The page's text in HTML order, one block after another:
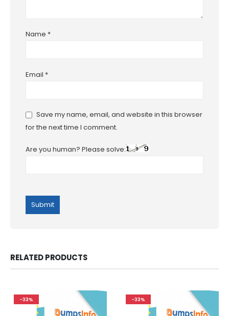
Name *
Email *
Save my name, email, and website in this browser
for the next time I comment.
Are you human? Please solve:
RELATED PRODUCTS
-33% -33%